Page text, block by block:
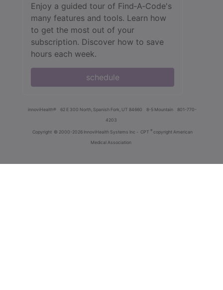
Enjoy a guided tour of Find‑A‑Code's
many features and tools. Learn how
to get the most out of your
subscription. Discover how to save
hours each week.
schedule
innoviHealth® 62 E 300 North, Spanish Fork, UT 84660 8-5 Mountain
801-770-
4203
Copyright © 2000-2026 InnoviHealth Systems Inc - CPT ® copyright American
Medical Association